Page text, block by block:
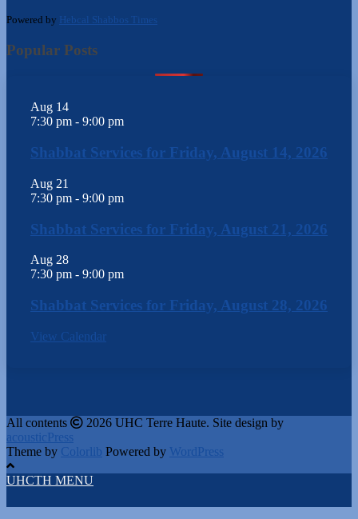
Powered by Hebcal Shabbos Times
Popular Posts
Aug 14
7:30 pm - 9:00 pm
Shabbat Services for Friday, August 14, 2026
Aug 21
7:30 pm - 9:00 pm
Shabbat Services for Friday, August 21, 2026
Aug 28
7:30 pm - 9:00 pm
Shabbat Services for Friday, August 28, 2026
View Calendar
All contents
2026 UHC Terre Haute. Site design by
acousticPress
Theme by Colorlib Powered by WordPress
UHCTH MENU